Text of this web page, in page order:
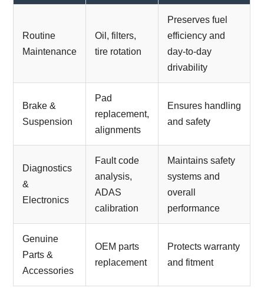
Routine
Maintenance
Oil, filters,
tire rotation
Preserves fuel
efficiency and
day-to-day
drivability
Brake &
Suspension
Pad
replacement,
alignments
Ensures handling
and safety
Diagnostics
&
Electronics
Fault code
analysis,
ADAS
calibration
Maintains safety
systems and
overall
performance
Genuine
Parts &
Accessories
OEM parts
replacement
Protects warranty
and fitment